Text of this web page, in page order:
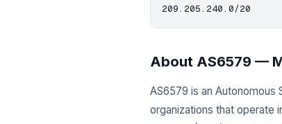
About AS6579 —
AS6579 is an Autonomous
organizations that operate